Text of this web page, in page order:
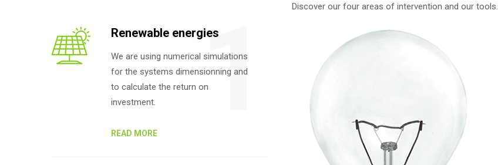
Discover our four areas of intervention and our tools.
1
Renewable energies
We are using numerical simulations
for the systems dimensionning and
to calculate the return on
investment.
READ MORE